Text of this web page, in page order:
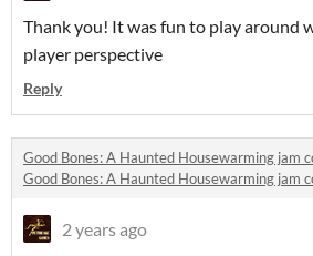
Thank you! It was fun to play around
player perspective
Reply
Good Bones: A Haunted Housewarming jam
Good Bones: A Haunted Housewarming jam
2 years ago